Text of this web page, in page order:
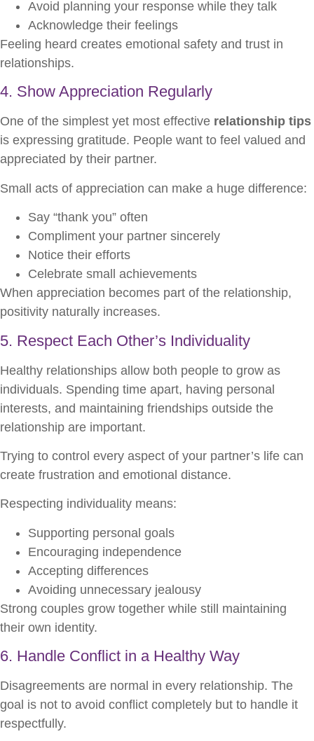
Avoid planning your response while they talk
Acknowledge their feelings
Feeling heard creates emotional safety and trust in
relationships.
4. Show Appreciation Regularly
One of the simplest yet most effective relationship tips
is expressing gratitude. People want to feel valued and
appreciated by their partner.
Small acts of appreciation can make a huge difference:
Say “thank you” often
Compliment your partner sincerely
Notice their efforts
Celebrate small achievements
When appreciation becomes part of the relationship,
positivity naturally increases.
5. Respect Each Other’s Individuality
Healthy relationships allow both people to grow as
individuals. Spending time apart, having personal
interests, and maintaining friendships outside the
relationship are important.
Trying to control every aspect of your partner’s life can
create frustration and emotional distance.
Respecting individuality means:
Supporting personal goals
Encouraging independence
Accepting differences
Avoiding unnecessary jealousy
Strong couples grow together while still maintaining
their own identity.
6. Handle Conflict in a Healthy Way
Disagreements are normal in every relationship. The
goal is not to avoid conflict completely but to handle it
respectfully.